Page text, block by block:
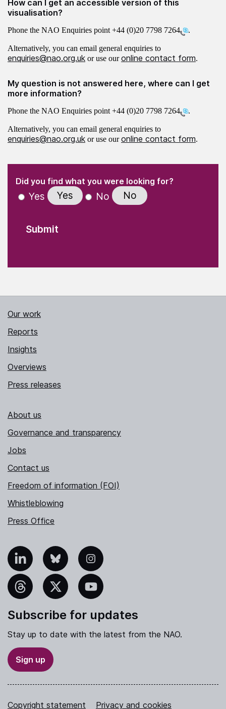
How can I get an accessible version of this
visualisation?
Phone the NAO Enquiries point +44 (0)20 7798 7264 .
Alternatively, you can email general enquiries to
enquiries@nao.org.uk or use ouronline contact form.
My question is not answered here, where can I get
more information?
Phone the NAO Enquiries point +44 (0)20 7798 7264 .
Alternatively, you can email general enquiries to
enquiries@nao.org.uk or use ouronline contact form.
" indicates required fields
Did you find what you were looking for?(Required)
Yes Yes No No
Our work
Reports
Insights
Overviews
Press releases
About us
Governance and transparency
Jobs
Contact us
Freedom of information (FOI)
Whistleblowing
Press Office
Bluesky Instagram
YouTube
Subscribe for updates
Stay up to date with the latest from the NAO.
Sign up
Copyright statement Privacy and cookies